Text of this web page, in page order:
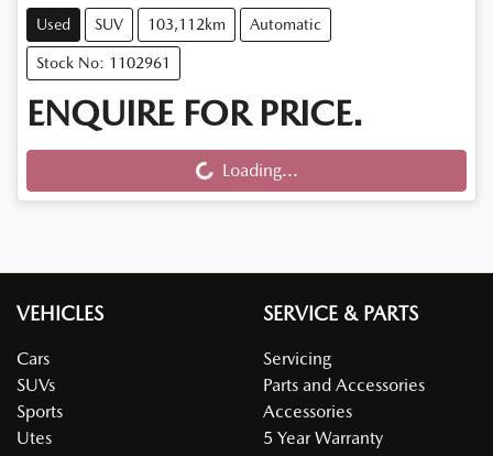
Used SUV 103,112km Automatic
Stock No: 1102961
ENQUIRE FOR PRICE.
Loading...
Loading...
VEHICLES
Cars
SUVs
Sports
Utes
SERVICE & PARTS
Servicing
Parts and Accessories
Accessories
5 Year Warranty